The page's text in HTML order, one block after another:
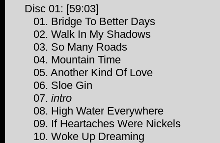
Disc 01: [59:03]
01. Bridge To Better Days
02. Walk In My Shadows
03. So Many Roads
04. Mountain Time
05. Another Kind Of Love
06. Sloe Gin
07. intro
08. High Water Everywhere
09. If Heartaches Were Nickels
10. Woke Up Dreaming